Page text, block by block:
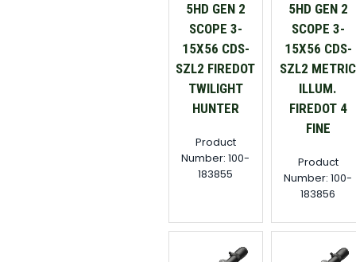
5HD GEN 2
SCOPE 3-
15X56 CDS-
SZL2 FIREDOT
TWILIGHT
HUNTER
Product
Number: 100-
183855
5HD GEN 2
SCOPE 3-
15X56 CDS-
SZL2 METRIC
ILLUM.
FIREDOT 4
FINE
Product
Number: 100-
183856